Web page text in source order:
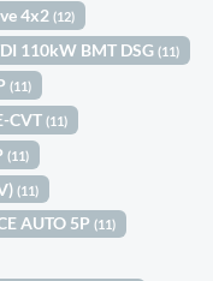
4x2(12)
110kW BMT DSG(11)
(11)
CVT(11)
(11)
(11)
AUTO 5P(11)